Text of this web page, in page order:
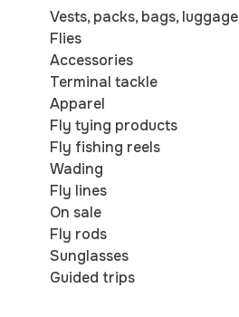
Vests, packs, bags, luggage
Flies
Accessories
Terminal tackle
Apparel
Fly tying products
Fly fishing reels
Wading
Fly lines
On sale
Fly rods
Sunglasses
Guided trips